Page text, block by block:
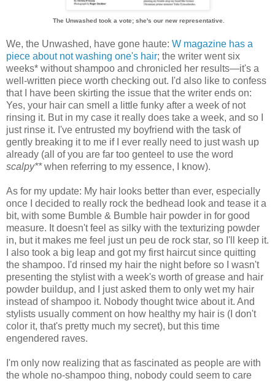
The Unwashed took a vote; she's our new representative.
We, the Unwashed, have gone haute: W magazine has a
piece about not washing one's hair; the writer went six
weeks* without shampoo and chronicled her results—it's a
well-written piece worth checking out. I'd also like to confess
that I have been skirting the issue that the writer ends on:
Yes, your hair can smell a little funky after a week of not
rinsing it. But in my case it really does take a week, and so I
just rinse it. I've entrusted my boyfriend with the task of
gently breaking it to me if I ever really need to just wash up
already (all of you are far too genteel to use the word
scalpy**when referring to my essence, I know).
As for my update: My hair looks better than ever, especially
once I decided to really rock the bedhead look and tease it a
bit, with some Bumble & Bumble hair powder in for good
measure. It doesn't feel as silky with the texturizing powder
in, but it makes me feel just un peu de rock star, so I'll keep it.
I also took a big leap and got my first haircut since quitting
the shampoo. I'd rinsed my hair the night before so I wasn't
presenting the stylist with a week's worth of grease and hair
powder buildup, and I just asked them to only wet my hair
instead of shampoo it. Nobody thought twice about it. And
stylists usually comment on how healthy my hair is (I don't
color it, that's pretty much my secret), but this time
engendered raves.
I'm only now realizing that as fascinated as people are with
the whole no-shampoo thing, nobody could seem to care